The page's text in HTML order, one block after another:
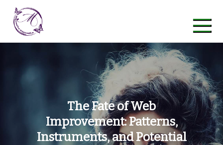
content
maycreative
The Fate of Web
Improvement: Patterns,
Instruments, and Potential